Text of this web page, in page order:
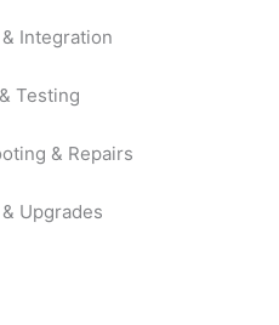
Integration
Testing
& Repairs
Upgrades